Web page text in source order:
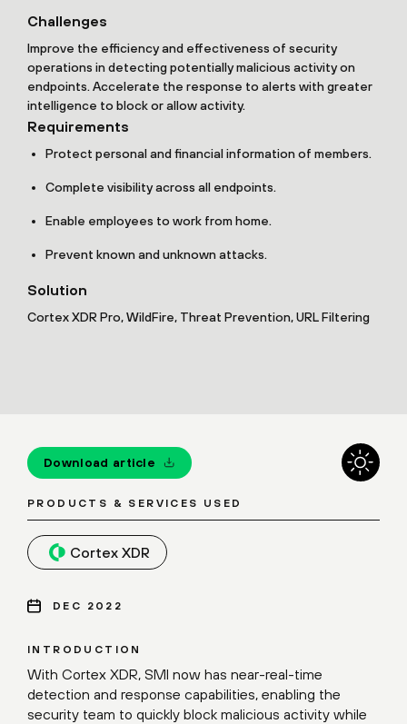
Challenges
Improve the efficiency and effectiveness of security
operations in detecting potentially malicious activity on
endpoints. Accelerate the response to alerts with greater
intelligence to block or allow activity.
Requirements
Protect personal and financial information of members.
Complete visibility across all endpoints.
Enable employees to work from home.
Prevent known and unknown attacks.
Solution
Cortex XDR Pro, WildFire, Threat Prevention, URL Filtering
INTRODUCTION
With Cortex XDR, SMI now has near-real-time
detection and response capabilities, enabling the
security team to quickly block malicious activity while
Download article
PRODUCTS & SERVICES USED
Cortex XDR
DEC 2022